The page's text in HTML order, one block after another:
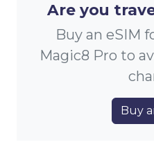
Are you
Buy an eSIM
Magic8 Pro to
Buy